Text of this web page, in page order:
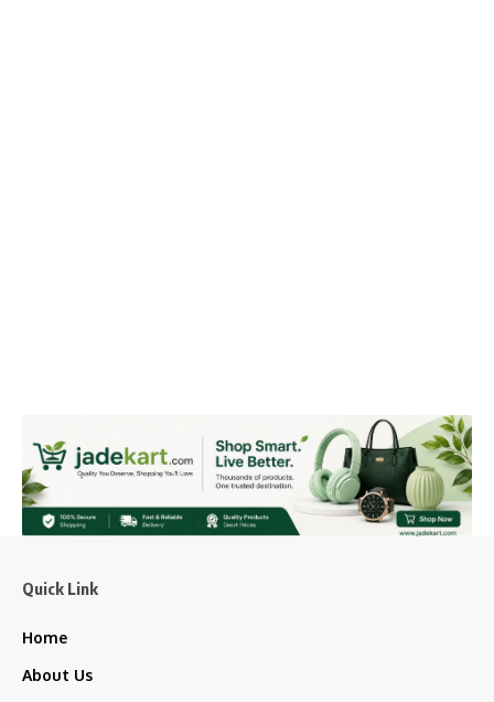
Quick Link
Home
About Us